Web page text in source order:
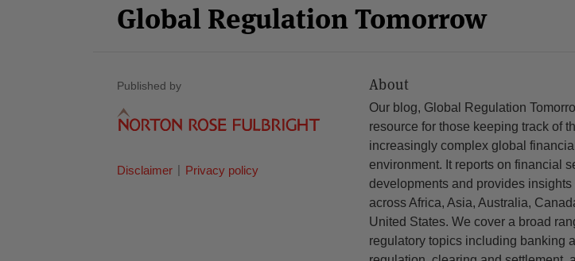
Global Regulation Tomorrow
Published by
Disclaimer Privacy policy
About
Our blog, Global Regulation
resource for those keeping track of
increasingly complex global
environment. It reports on financial
developments and provides insights
across Africa, Asia, Australia,
United States. We cover a broad
regulatory topics including banking